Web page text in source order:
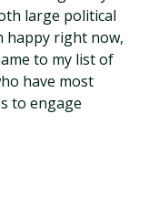
large political
happy right now,
to my list of
have most
to engage